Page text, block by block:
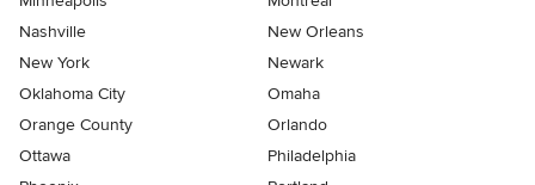
Nashville
New Orleans
New York
Newark
Oklahoma City
Omaha
Orange County
Orlando
Ottawa
Philadelphia